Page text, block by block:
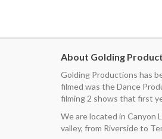
About Golding
Golding Productions has
filmed was the Dance
filming 2 shows that first
We are located in Canyon
valley, from Riverside to